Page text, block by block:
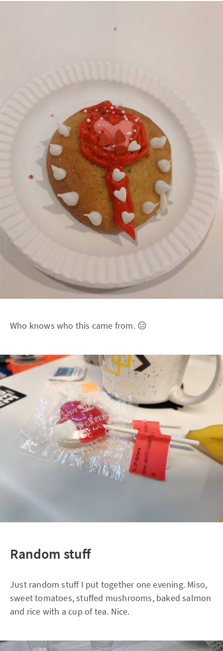
Who knows who this came from. 😑
Random stuff
Just random stuff I put together one evening. Miso,
sweet tomatoes, stuffed mushrooms, baked salmon
and rice with a cup of tea. Nice.